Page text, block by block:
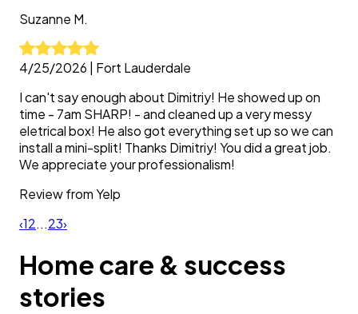
Suzanne M.
4/25/2026
Fort Lauderdale
I can't say enough about Dimitriy! He showed up on
time - 7am SHARP! - and cleaned up a very messy
eletrical box! He also got everything set up so we can
install a mini-split! Thanks Dimitriy! You did a great job.
We appreciate your professionalism!
Review fromYelp
‹12...23›
Home care & success
stories